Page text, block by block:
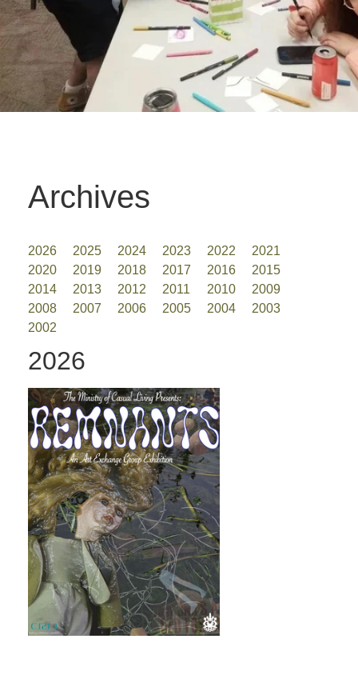
Archives
2026 2025 2024 2023 2022
2021
2020
2019 2018 2017 2016
2015
2014
2013 2012 2011 2010
2009
2008
2007 2006 2005 2004
2003
2002
2026